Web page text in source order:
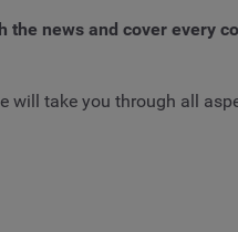
news and cover every
take you through all